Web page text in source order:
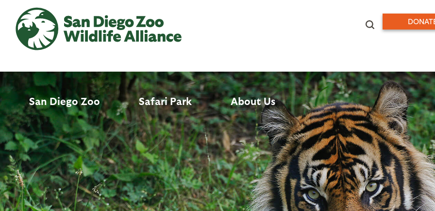
main
content
San Diego Zoo Safari Park About Us